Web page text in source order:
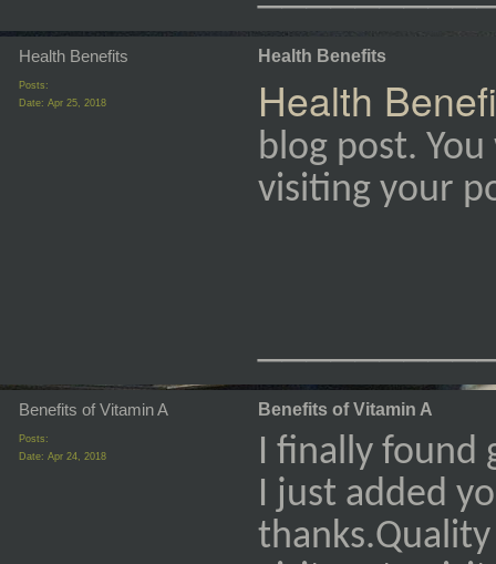
Health Benefits
Posts:
Date: Apr 25, 2018
Health Benefits
Health
blog post.
visiting your
Benefits of Vitamin A
Posts:
Date: Apr 24, 2018
Benefits of Vitamin A
I finally found
I just added